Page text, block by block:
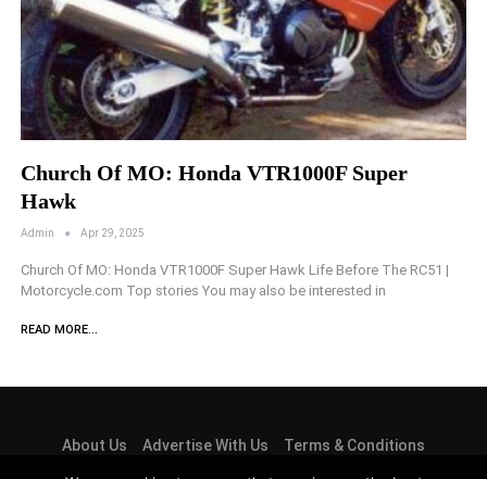
Church Of MO: Honda VTR1000F Super
Hawk
Admin Apr 29, 2025
Church Of MO: Honda VTR1000F Super Hawk Life Before The RC51 |
Motorcycle.com Top stories You may also be interested in
READ MORE...
About Us Advertise With Us
Terms & Conditions